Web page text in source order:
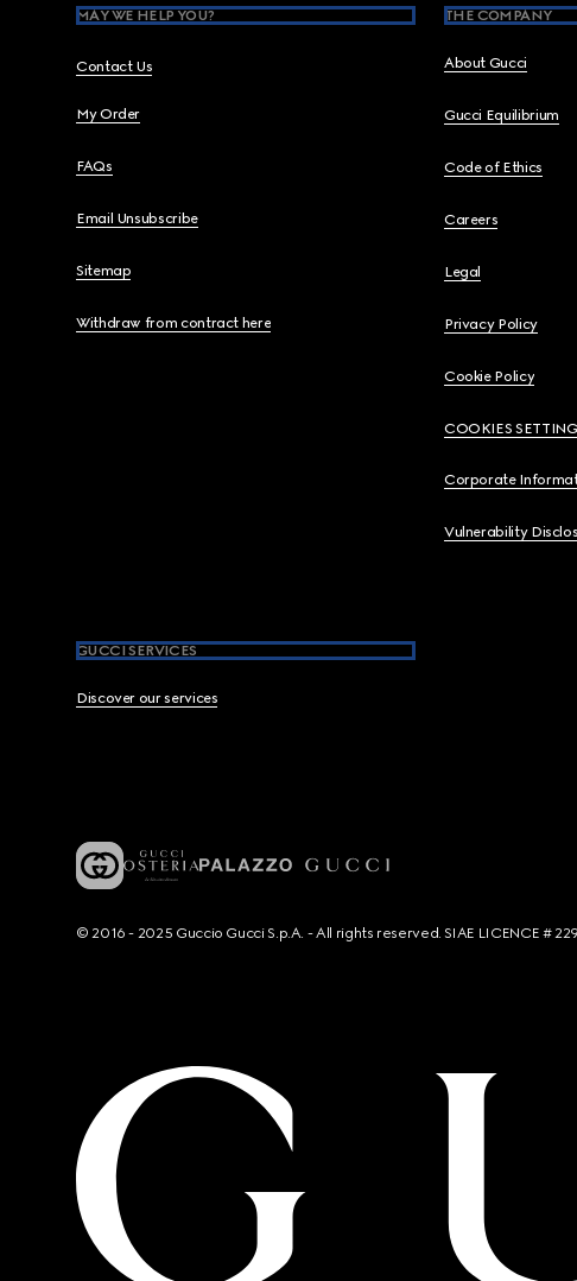
MAY WE HELP YOU?
Contact Us
My Order
FAQs
Email Unsubscribe
Sitemap
Withdraw from contract here
THE COMPANY
About Gucci
Gucci Equilibrium
Code of Ethics
Careers
Legal
Privacy Policy
Cookie Policy
COOKIES
Corporate
Vulnerability
GUCCI SERVICES
Discover our services
© 2016 - 2025 Guccio Gucci S.p.A. - All rights reserved. SIAE LICENCE #